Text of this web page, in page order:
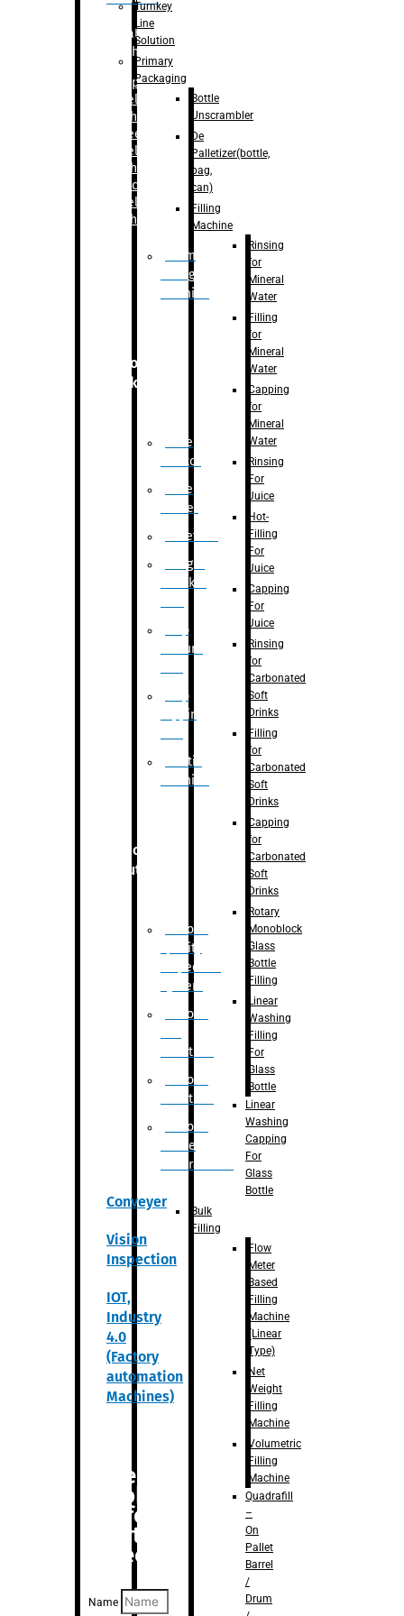
Labelling
Machine
Bopp
Labelling
Machine
Sleeve
Labelling
Machine
– Sticker
Labelling
Machine
Drum
Filling
Machine
Secondary
Packaging
Case
Eractor
Case
Packer
Palletizer
Weight
Checker
Flap
closure
Flap
tapping
Printing
Machine
Robotic
Solution
Robotic
Quality
Inspection
System
Robotic
Palletizer
Robotic
Palletizer
Robotic
Bottle
Unscrambler
Conveyer
Vision
Inspection
IOT,
Industry
4.0
(Factory
automation
Machines)
Are you
looking
for
anything
specific?
Name
Turnkey
Line
Solution
Primary
Packaging
Bottle
Unscrambler
De
Palletizer(bottle,
bag,
can)
Filling
Machine
Rinsing
for
Mineral
Water
Filling
for
Mineral
Water
Capping
for
Mineral
Water
Rinsing
For
Juice
Hot-
Filling
For
Juice
Capping
For
Juice
Rinsing
for
Carbonated
Soft
Drinks
Filling
for
Carbonated
Soft
Drinks
Capping
for
Carbonated
Soft
Drinks
Rotary
Monoblock
Glass
Bottle
Filling
Linear
Washing
Filling
For
Glass
Bottle
Linear
Washing
Capping
For
Glass
Bottle
Bulk
Filling
Flow
Meter
Based
Filling
Machine
(Linear
Type)
Net
Weight
Filling
Machine
Volumetric
Filling
Machine
Quadrafill
–
On
Pallet
Barrel
/
Drum